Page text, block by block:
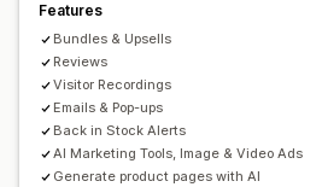
Features
Bundles & Upsells
Reviews
Visitor Recordings
Emails & Pop-ups
Back in Stock Alerts
AI Marketing Tools, Image & Video Ads
Generate product pages with AI